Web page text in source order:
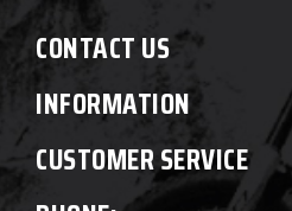
CONTACT US
INFORMATION
CUSTOMER SERVICE